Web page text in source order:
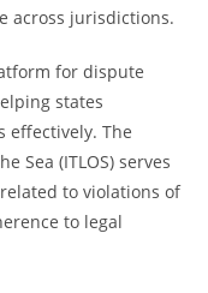
across jurisdictions.
for dispute
states
effectively. The
Sea (ITLOS) serves
to violations of
to legal